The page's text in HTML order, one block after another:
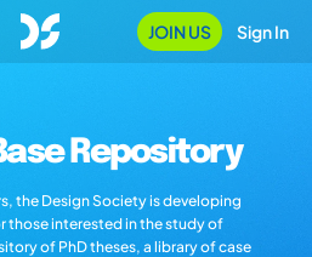
JOIN US Sign In
Repository
the Design Society is developing
those interested in the study of
of PhD theses, a library of case